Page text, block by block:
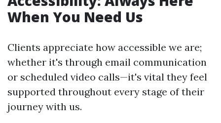
When You Need Us
Clients appreciate how accessible we are;
whether it's through email communication
or scheduled video calls—it's vital they feel
supported throughout every stage of their
journey with us.